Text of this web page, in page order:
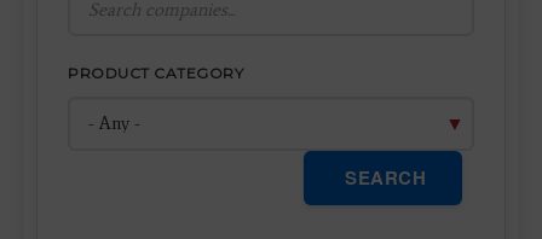
PRODUCT CATEGORY
SEARCH